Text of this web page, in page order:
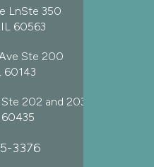
LnSte 350
60563
Ste 200
60143
202 and 203
3376